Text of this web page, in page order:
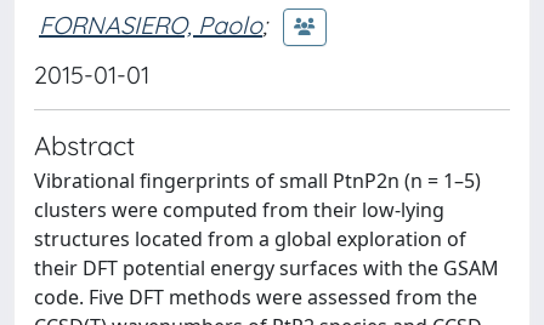
FORNASIERO, Paolo;
2015-01-01
Abstract
Vibrational fingerprints of small PtnP2n (n = 1–5)
clusters were computed from their low-lying
structures located from a global exploration of
their DFT potential energy surfaces with the GSAM
code. Five DFT methods were assessed from the